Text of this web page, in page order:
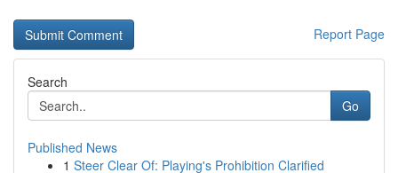
Report Page
Search
Go
Published News
1 Steer Clear Of: Playing's Prohibition Clarified